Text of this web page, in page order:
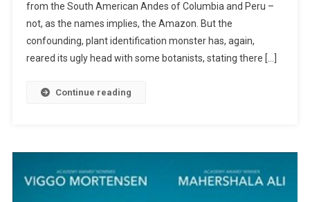
Roots
In
Mexico
from the South American Andes of Columbia and Peru –
not, as the names implies, the Amazon. But the
confounding, plant identification monster has, again,
reared its ugly head with some botanists, stating there […]
Continue reading